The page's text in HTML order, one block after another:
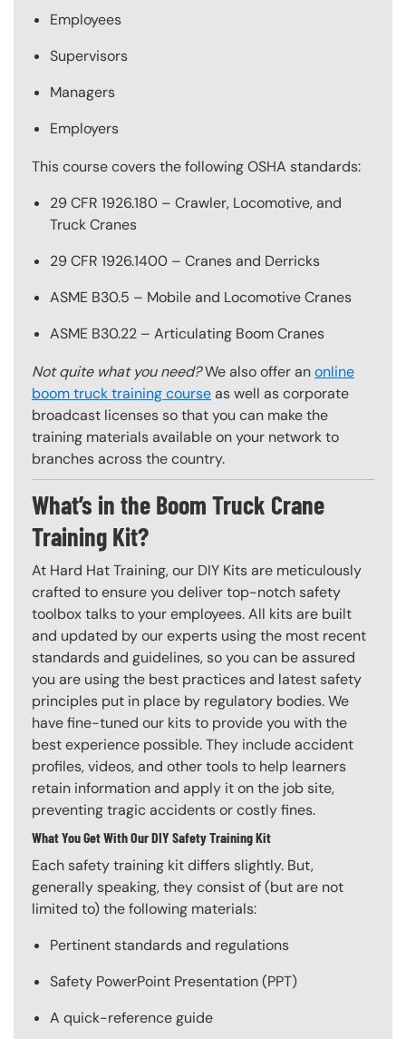
Employees
Supervisors
Managers
Employers
This course covers the following OSHA standards:
29 CFR 1926.180 – Crawler, Locomotive, and
Truck Cranes
29 CFR 1926.1400 – Cranes and Derricks
ASME B30.5 – Mobile and Locomotive Cranes
ASME B30.22 – Articulating Boom Cranes
Not quite what you need?We also offer anonline
boom truck training courseas well as corporate
broadcast licenses so that you can make the
training materials available on your network to
branches across the country.
What’s in the Boom Truck Crane
Training Kit?
At Hard Hat Training, our DIY Kits are meticulously
crafted to ensure you deliver top-notch safety
toolbox talks to your employees. All kits are built
and updated by our experts using the most recent
standards and guidelines, so you can be assured
you are using the best practices and latest safety
principles put in place by regulatory bodies. We
have fine-tuned our kits to provide you with the
best experience possible. They include accident
profiles, videos, and other tools to help learners
retain information and apply it on the job site,
preventing tragic accidents or costly fines.
What You Get With Our DIY Safety Training Kit
Each safety training kit differs slightly. But,
generally speaking, they consist of (but are not
limited to) the following materials:
Pertinent standards and regulations
Safety PowerPoint Presentation (PPT)
A quick-reference guide